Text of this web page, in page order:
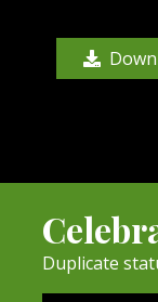
Duplicate